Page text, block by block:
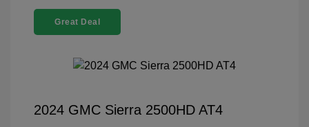
Great Deal
2024 GMC Sierra 2500HD AT4